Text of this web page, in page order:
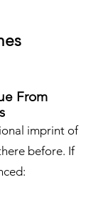
From
imprint of
before. If